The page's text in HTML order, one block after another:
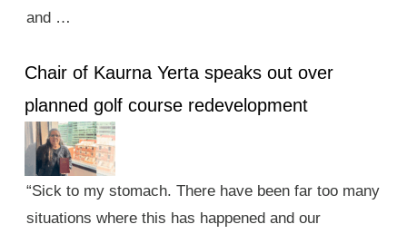
and …
Chair of Kaurna Yerta speaks out over
planned golf course redevelopment
“Sick to my stomach. There have been far too many
situations where this has happened and our